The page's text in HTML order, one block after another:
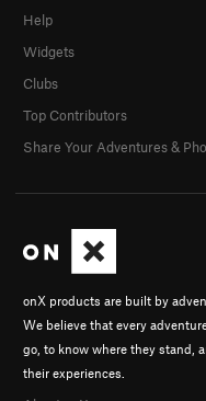
onX products are built by
We believe that every
go, to know where they stand,
their experiences.
Help
Widgets
Clubs
Top Contributors
Share Your Adventures &